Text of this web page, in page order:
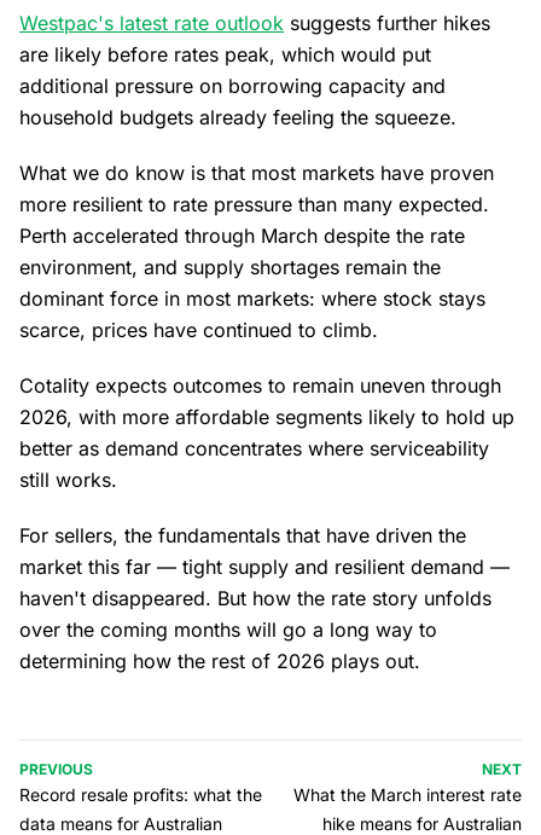
Westpac's latest rate outlook suggests further hikes
are likely before rates peak, which would put
additional pressure on borrowing capacity and
household budgets already feeling the squeeze.
What we do know is that most markets have proven
more resilient to rate pressure than many expected.
Perth accelerated through March despite the rate
environment, and supply shortages remain the
dominant force in most markets: where stock stays
scarce, prices have continued to climb.
Cotality expects outcomes to remain uneven through
2026, with more affordable segments likely to hold up
better as demand concentrates where serviceability
still works.
For sellers, the fundamentals that have driven the
market this far — tight supply and resilient demand —
haven't disappeared. But how the rate story unfolds
over the coming months will go a long way to
determining how the rest of 2026 plays out.
PREVIOUS
Record resale profits: what the
data means for Australian
NEXT
What the March interest rate
hike means for Australian